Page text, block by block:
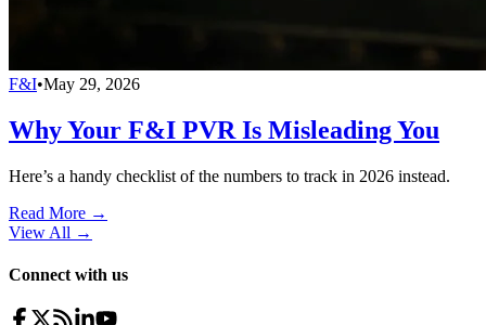
F&I•May 29, 2026
Why Your F&I PVR Is Misleading You
Here’s a handy checklist of the numbers to track in 2026 instead.
Read More →
View All →
Connect with us